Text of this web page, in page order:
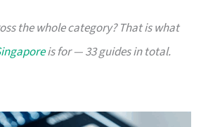
the whole category? That is what
is for — 33 guides in total.